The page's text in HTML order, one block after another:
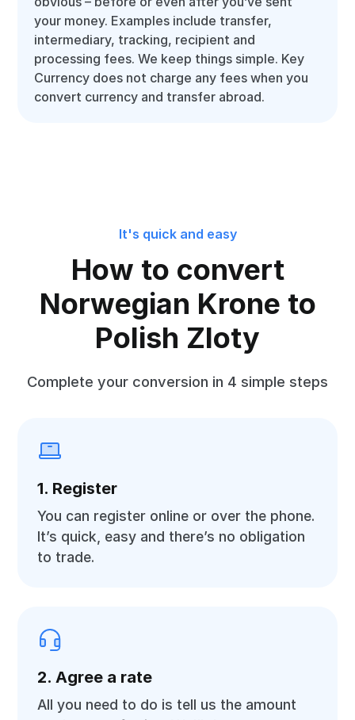
your money. Examples include transfer,
intermediary, tracking, recipient and
processing fees. We keep things simple. Key
Currency does not charge any fees when you
convert currency and transfer abroad.
It's quick and easy
How to convert
Norwegian Krone to
Polish Zloty
Complete your conversion in 4 simple steps
1. Register
You can register online or over the phone.
It’s quick, easy and there’s no obligation
to trade.
2. Agree a rate
All you need to do is tell us the amount